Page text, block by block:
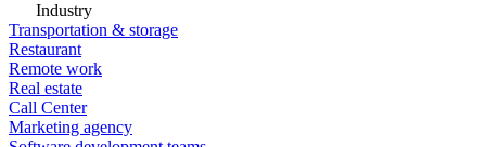
Industry
Transportation & storage
Restaurant
Remote work
Real estate
Call Center
Marketing agency